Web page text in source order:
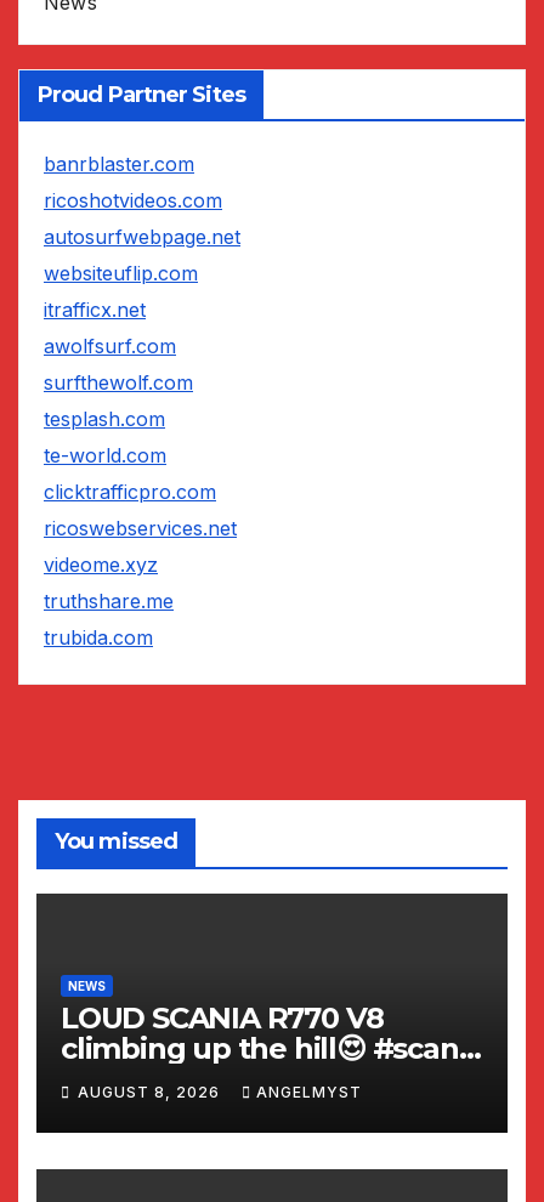
Proud Partner Sites
banrblaster.com
ricoshotvideos.com
autosurfwebpage.net
websiteuflip.com
itrafficx.net
awolfsurf.com
surfthewolf.com
tesplash.com
te-world.com
clicktrafficpro.com
ricoswebservices.net
videome.xyz
truthshare.me
trubida.com
You missed
NEWS
LOUD SCANIA R770 V8
climbing up the hill😍 #scania
#v8 #viral #trending #shorts
AUGUST 8, 2026 ANGELMYST